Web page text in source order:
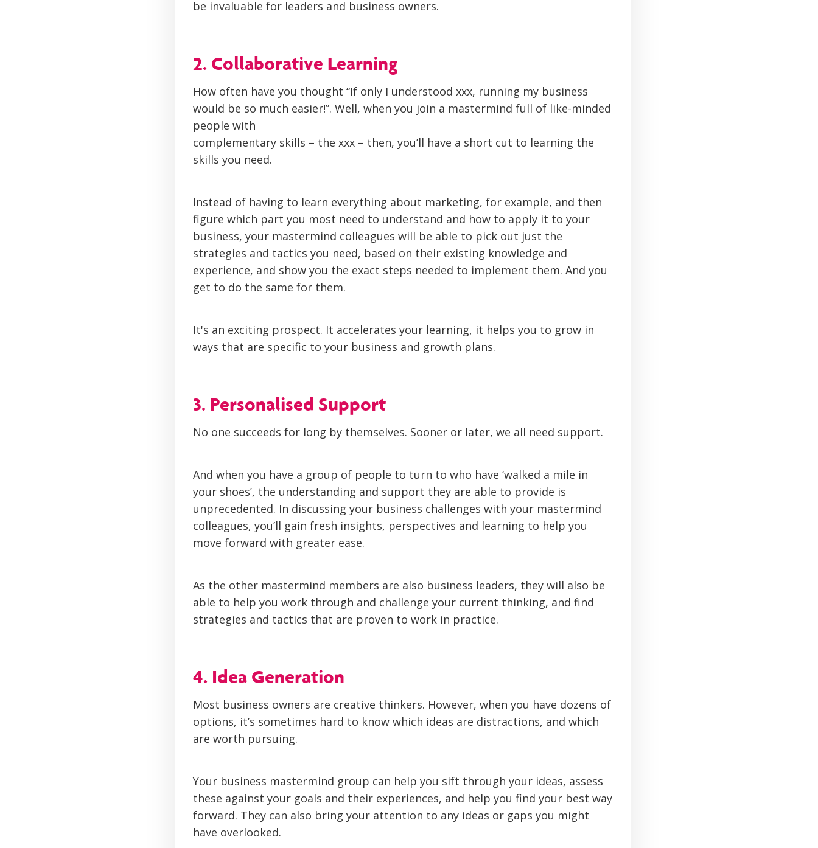
be invaluable for leaders and business owners.
2. Collaborative Learning
How often have you thought “If only I understood xxx, running my business
would be so much easier!”. Well, when you join a mastermind full of like-minded
people with
complementary skills – the xxx – then, you’ll have a short cut to learning the
skills you need.
Instead of having to learn everything about marketing, for example, and then
figure which part you most need to understand and how to apply it to your
business, your mastermind colleagues will be able to pick out just the
strategies and tactics you need, based on their existing knowledge and
experience, and show you the exact steps needed to implement them. And you
get to do the same for them.
It's an exciting prospect. It accelerates your learning, it helps you to grow in
ways that are specific to your business and growth plans.
3. Personalised Support
No one succeeds for long by themselves. Sooner or later, we all need support.
And when you have a group of people to turn to who have ‘walked a mile in
your shoes’, the understanding and support they are able to provide is
unprecedented. In discussing your business challenges with your mastermind
colleagues, you’ll gain fresh insights, perspectives and learning to help you
move forward with greater ease.
As the other mastermind members are also business leaders, they will also be
able to help you work through and challenge your current thinking, and find
strategies and tactics that are proven to work in practice.
4. Idea Generation
Most business owners are creative thinkers. However, when you have dozens of
options, it’s sometimes hard to know which ideas are distractions, and which
are worth pursuing.
Your business mastermind group can help you sift through your ideas, assess
these against your goals and their experiences, and help you find your best way
forward. They can also bring your attention to any ideas or gaps you might
have overlooked.